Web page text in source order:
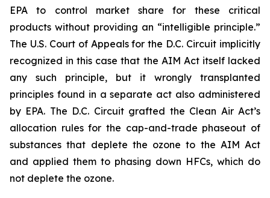
EPA to control market share for these critical
products without providing an “intelligible principle.”
The U.S. Court of Appeals for the D.C. Circuit implicitly
recognized in this case that the AIM Act itself lacked
any such principle, but it wrongly transplanted
principles found in a separate act also administered
by EPA. The D.C. Circuit grafted the Clean Air Act’s
allocation rules for the cap-and-trade phaseout of
substances that deplete the ozone to the AIM Act
and applied them to phasing down HFCs, which do
not deplete the ozone.